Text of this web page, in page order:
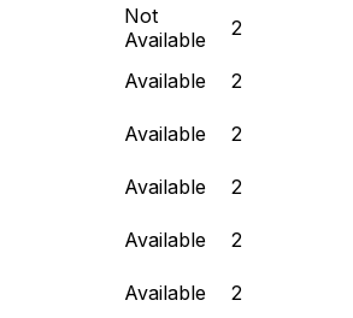
Not
Available
2
Available
2
Available
2
Available
2
Available
2
Available
2